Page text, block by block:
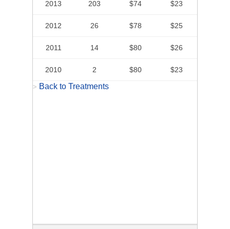
2013 203 $74 $23
2012 26 $78 $25
2011 14 $80 $26
2010 2 $80 $23
> Back to Treatments